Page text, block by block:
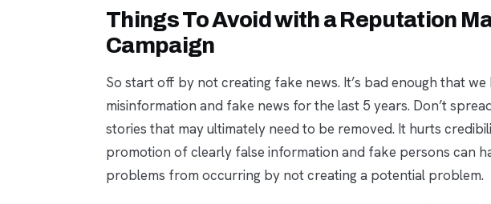
Things To Avoid with a Reputation
Campaign
So start off by not creating fake news. It’s bad enough that
misinformation and fake news for the last 5 years. Don’t
stories that may ultimately need to be removed. It hurts
promotion of clearly false information and fake persons can
problems from occurring by not creating a potential problem.